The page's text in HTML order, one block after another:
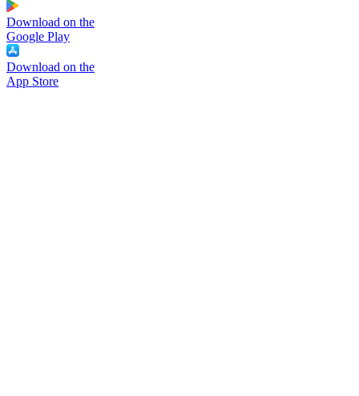
Download on the
Google Play
Download on the
App Store